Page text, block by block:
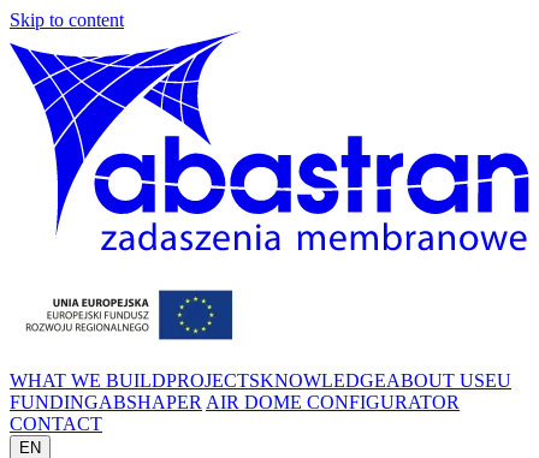
Skip to content
WHAT WE BUILDPROJECTSKNOWLEDGEABOUT USEU
FUNDINGABSHAPER AIR DOME CONFIGURATOR
CONTACT
EN